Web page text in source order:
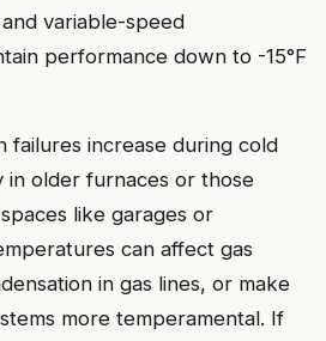
variable-speed
performance down to -15°F
failures increase during cold
in older furnaces or those
like garages or
can affect gas
in gas lines, or make
more temperamental. If